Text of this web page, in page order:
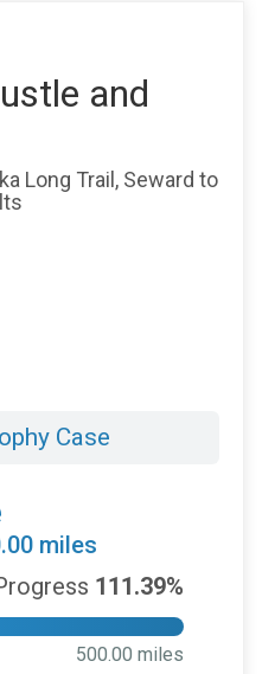
and
Long Trail, Seward to
Case
miles
111.39%
500.00 miles